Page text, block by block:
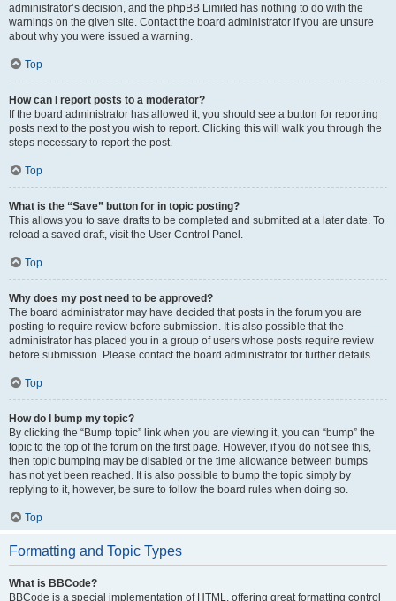
administrator’s decision, and the phpBB Limited has nothing to do with the
warnings on the given site. Contact the board administrator if you are unsure
about why you were issued a warning.
Top
How can I report posts to a moderator?
If the board administrator has allowed it, you should see a button for reporting
posts next to the post you wish to report. Clicking this will walk you through the
steps necessary to report the post.
Top
What is the “Save” button for in topic posting?
This allows you to save drafts to be completed and submitted at a later date. To
reload a saved draft, visit the User Control Panel.
Top
Why does my post need to be approved?
The board administrator may have decided that posts in the forum you are
posting to require review before submission. It is also possible that the
administrator has placed you in a group of users whose posts require review
before submission. Please contact the board administrator for further details.
Top
How do I bump my topic?
By clicking the “Bump topic” link when you are viewing it, you can “bump” the
topic to the top of the forum on the first page. However, if you do not see this,
then topic bumping may be disabled or the time allowance between bumps
has not yet been reached. It is also possible to bump the topic simply by
replying to it, however, be sure to follow the board rules when doing so.
Top
Formatting and Topic Types
What is BBCode?
BBCode is a special implementation of HTML, offering great formatting control